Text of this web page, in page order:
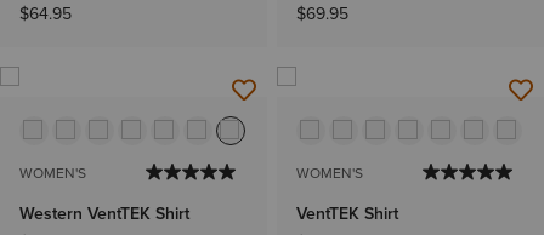
$64.95
$69.95
WOMEN'S
Western VentTEK Shirt
WOMEN'S
VentTEK Shirt